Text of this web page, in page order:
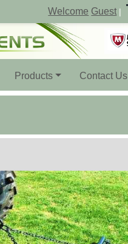
Welcome Guest |
(current)Products Contact Us